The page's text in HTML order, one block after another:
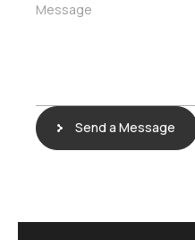
Message
Send a Message